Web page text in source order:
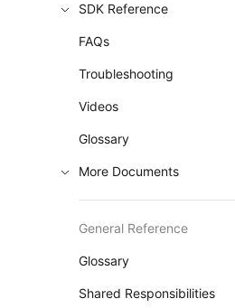
SDK Reference
FAQs
Troubleshooting
Videos
Glossary
More Documents
General Reference
Glossary
Shared Responsibilities